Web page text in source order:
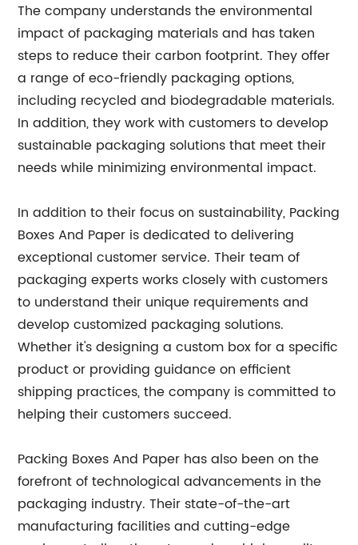
The company understands the environmental
impact of packaging materials and has taken
steps to reduce their carbon footprint. They offer
a range of eco-friendly packaging options,
including recycled and biodegradable materials.
In addition, they work with customers to develop
sustainable packaging solutions that meet their
needs while minimizing environmental impact.
In addition to their focus on sustainability, Packing
Boxes And Paper is dedicated to delivering
exceptional customer service. Their team of
packaging experts works closely with customers
to understand their unique requirements and
develop customized packaging solutions.
Whether it's designing a custom box for a specific
product or providing guidance on efficient
shipping practices, the company is committed to
helping their customers succeed.
Packing Boxes And Paper has also been on the
forefront of technological advancements in the
packaging industry. Their state-of-the-art
manufacturing facilities and cutting-edge